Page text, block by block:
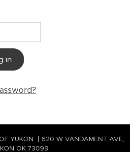
in
YUKON | 620 W VANDAMENT AVE,
OK 73099